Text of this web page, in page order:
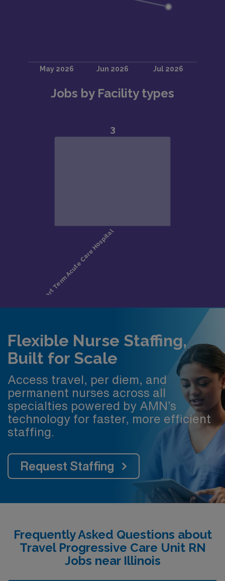
Jobs by Facility types
Flexible Nurse Staffing,
Built for Scale
Access travel, per diem, and
permanent nurses across all
specialties powered by AMN’s
technology for faster, more efficient
staffing.
Request Staffing
Frequently Asked Questions about
Travel Progressive Care Unit RN
Jobs near Illinois